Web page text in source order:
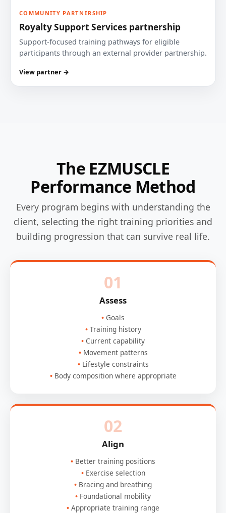
COMMUNITY PARTNERSHIP
Royalty Support Services partnership
Support-focused training pathways for eligible
participants through an external provider partnership.
View partner →
The EZMUSCLE
Performance Method
Every program begins with understanding the
client, selecting the right training priorities and
building progression that can survive real life.
01
Assess
Goals
Training history
Current capability
Movement patterns
Lifestyle constraints
Body composition where appropriate
02
Align
Better training positions
Exercise selection
Bracing and breathing
Foundational mobility
Appropriate training range